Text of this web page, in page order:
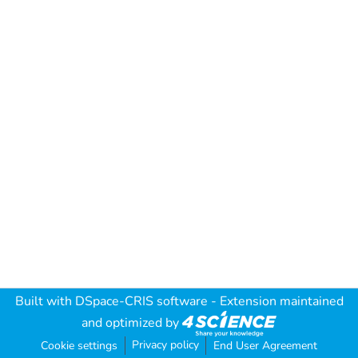
Built with DSpace-CRIS software - Extension maintained
and optimized by
Cookie settings Privacy policy End User Agreement